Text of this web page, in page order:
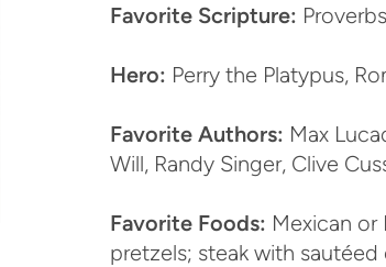
Favorite Scripture:
Hero: Perry the Platypus,
Favorite Authors: Max
Will, Randy Singer, Clive
Favorite Foods: Mexican or
pretzels; steak with